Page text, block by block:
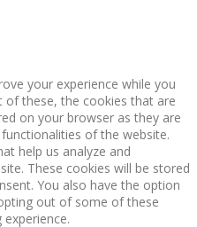
your experience while you
of these, the cookies that are
on your browser as they are
of the website.
help us analyze and
These cookies will be stored
You also have the option
out of some of these